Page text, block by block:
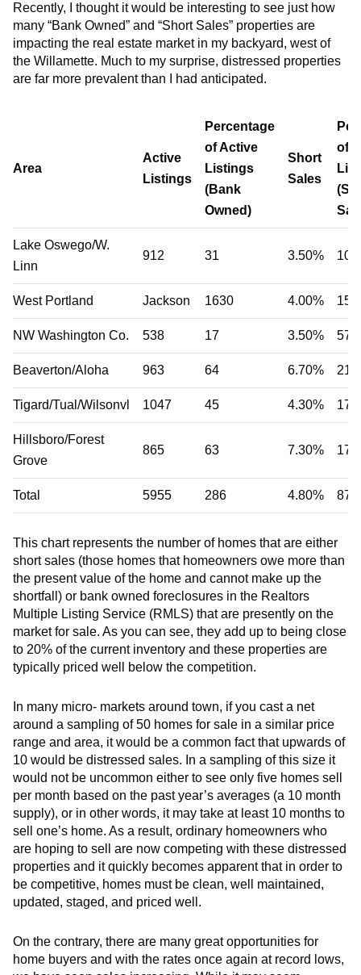
Recently, I thought it would be interesting to see just how
many “Bank Owned” and “Short Sales” properties are
impacting the real estate market in my backyard, west of
the Willamette. Much to my surprise, distressed properties
are far more prevalent than I had anticipated.
Area
Active
Listings
Percentage
of Active
Listings
(Bank
Owned)
Short
Sales
of
Lake Oswego/W.
Linn
912 31 3.50% 104
West Portland Jackson 1630 4.00% 156
NW Washington Co. 538 17 3.50% 57
Beaverton/Aloha 963 64 6.70% 215
Tigard/Tual/Wilsonvl 1047 45 4.30% 170
Hillsboro/Forest
Grove
865 63 7.30% 177
Total 5955 286 4.80% 879
This chart represents the number of homes that are either
short sales (those homes that homeowners owe more than
the present value of the home and cannot make up the
shortfall) or bank owned foreclosures in the Realtors
Multiple Listing Service (RMLS) that are presently on the
market for sale. As you can see, they add up to being close
to 20% of the current inventory and these properties are
typically priced well below the competition.
In many micro- markets around town, if you cast a net
around a sampling of 50 homes for sale in a similar price
range and area, it would be a common fact that upwards of
10 would be distressed sales. In a sampling of this size it
would not be uncommon either to see only five homes sell
per month based on the past year’s averages (a 10 month
supply), or in other words, it may take at least 10 months to
sell one’s home. As a result, ordinary homeowners who
are hoping to sell are now competing with these distressed
properties and it quickly becomes apparent that in order to
be competitive, homes must be clean, well maintained,
updated, staged, and priced well.
On the contrary, there are many great opportunities for
home buyers and with the rates once again at record lows,